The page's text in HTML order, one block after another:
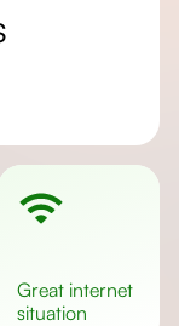
great internet
situation